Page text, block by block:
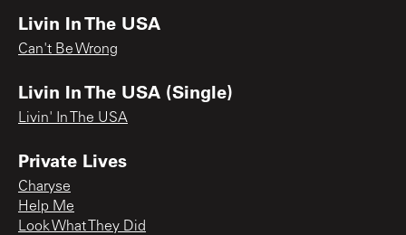
Livin In The USA
Can't Be Wrong
Livin In The USA (Single)
Livin' In The USA
Private Lives
Charyse
Help Me
Look What They Did